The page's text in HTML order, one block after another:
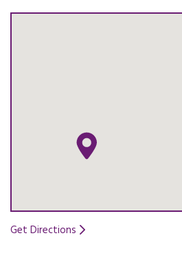
Get Directions
Opens in a new tab.